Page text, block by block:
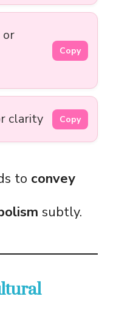
Copy
clarity Copy
to convey
subtly.